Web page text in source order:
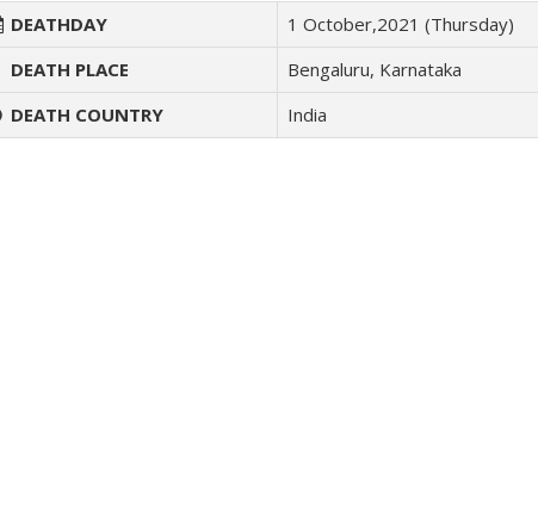
DEATHDAY
1 October,2021 (Thursday)
DEATH PLACE
Bengaluru, Karnataka
DEATH COUNTRY
India